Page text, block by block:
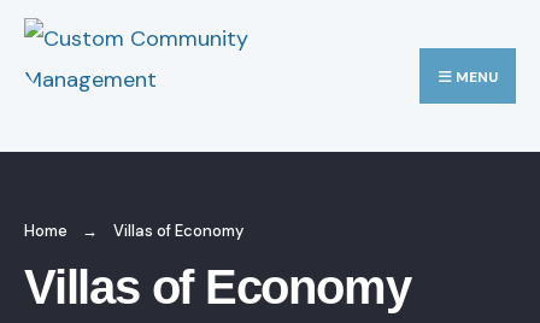
MENU
Home Villas of Economy
Villas of Economy